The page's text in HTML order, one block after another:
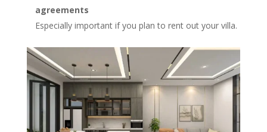
agreements
Especially important if you plan to rent out your villa.